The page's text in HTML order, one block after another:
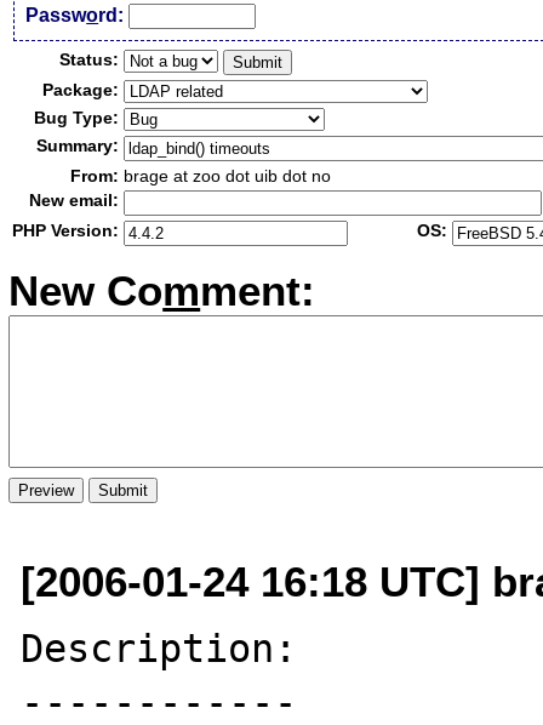
Password:
Status:
Package:
Bug Type:
Summary:
From: brage at zoo dot uib dot no
New email:
PHP Version:
OS:
New Comment:
[2006-01-24 16:18 UTC]
Description:
------------